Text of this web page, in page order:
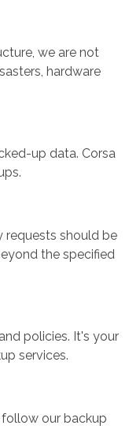
we are not
hardware
up data. Corsa
requests should be
the specified
policies. It's your
services.
our backup